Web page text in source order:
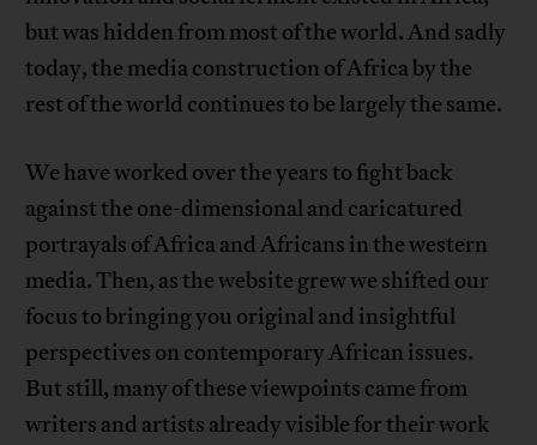
but was hidden from most of the world. And sadly
today, the media construction of Africa by the
rest of the world continues to be largely the same.
We have worked over the years to fight back
against the one-dimensional and caricatured
portrayals of Africa and Africans in the western
media. Then, as the website grew we shifted our
focus to bringing you original and insightful
perspectives on contemporary African issues.
But still, many of these viewpoints came from
writers and artists already visible for their work